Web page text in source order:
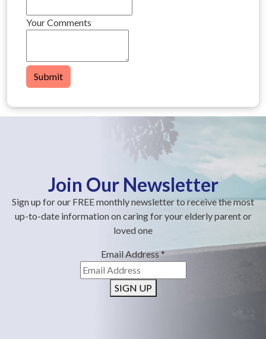
Your Comments
Submit
Join Our Newsletter
Sign up for our FREE monthly newsletter to receive the most
up-to-date information on caring for your elderly parent or
loved one
Email Address*
SIGN UP